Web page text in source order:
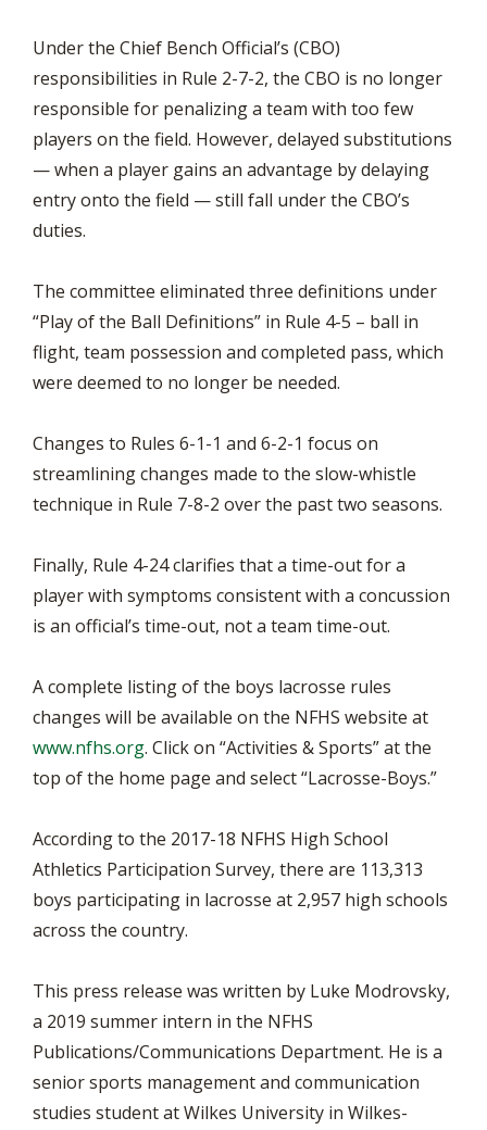
Under the Chief Bench Official’s (CBO)
responsibilities in Rule 2-7-2, the CBO is no longer
responsible for penalizing a team with too few
players on the field. However, delayed substitutions
— when a player gains an advantage by delaying
entry onto the field — still fall under the CBO’s
duties.
The committee eliminated three definitions under
“Play of the Ball Definitions” in Rule 4-5 – ball in
flight, team possession and completed pass, which
were deemed to no longer be needed.
Changes to Rules 6-1-1 and 6-2-1 focus on
streamlining changes made to the slow-whistle
technique in Rule 7-8-2 over the past two seasons.
Finally, Rule 4-24 clarifies that a time-out for a
player with symptoms consistent with a concussion
is an official’s time-out, not a team time-out.
A complete listing of the boys lacrosse rules
changes will be available on the NFHS website at
www.nfhs.org. Click on “Activities & Sports” at the
top of the home page and select “Lacrosse-Boys.”
According to the 2017-18 NFHS High School
Athletics Participation Survey, there are 113,313
boys participating in lacrosse at 2,957 high schools
across the country.
This press release was written by Luke Modrovsky,
a 2019 summer intern in the NFHS
Publications/Communications Department. He is a
senior sports management and communication
studies student at Wilkes University in Wilkes-